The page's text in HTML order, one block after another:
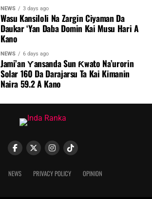
NEWS 3 days ago
Wasu Kansiloli Na Zargin Ciyaman Da
Daukar ‘Yan Daba Domin Kai Musu Hari A
Kano
NEWS 6 days ago
Jami’an Ƴansanda Sun Ƙwato Na’urorin
Solar 160 Da Darajarsu Ta Kai Kimanin
Naira 59.2 A Kano
NEWS PRIVACY POLICY OPINION